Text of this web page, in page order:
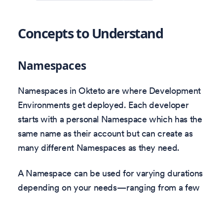
Concepts to Understand
Namespaces
Namespaces in Okteto are where Development
Environments get deployed. Each developer
starts with a personal Namespace which has the
same name as their account but can create as
many different Namespaces as they need.
A Namespace can be used for varying durations
depending on your needs—ranging from a few